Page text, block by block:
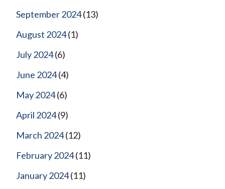
September 2024(13)
August 2024(1)
July 2024(6)
June 2024(4)
May 2024(6)
April 2024(9)
March 2024(12)
February 2024(11)
January 2024(11)